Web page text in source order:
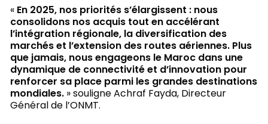
« En 2025, nos priorités s’élargissent : nous
consolidons nos acquis tout en accélérant
l’intégration régionale, la diversification des
marchés et l’extension des routes aériennes. Plus
que jamais, nous engageons le Maroc dans une
dynamique de connectivité et d’innovation pour
renforcer sa place parmi les grandes destinations
mondiales.» souligne Achraf Fayda, Directeur
Général de l’ONMT.